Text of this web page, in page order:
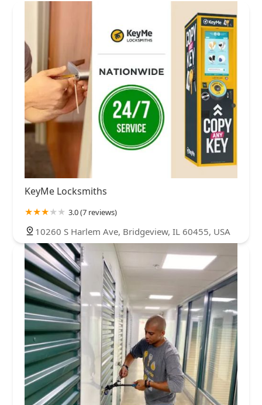
KeyMe Locksmiths
3.0 (7 reviews)
10260 S Harlem Ave, Bridgeview, IL 60455, USA